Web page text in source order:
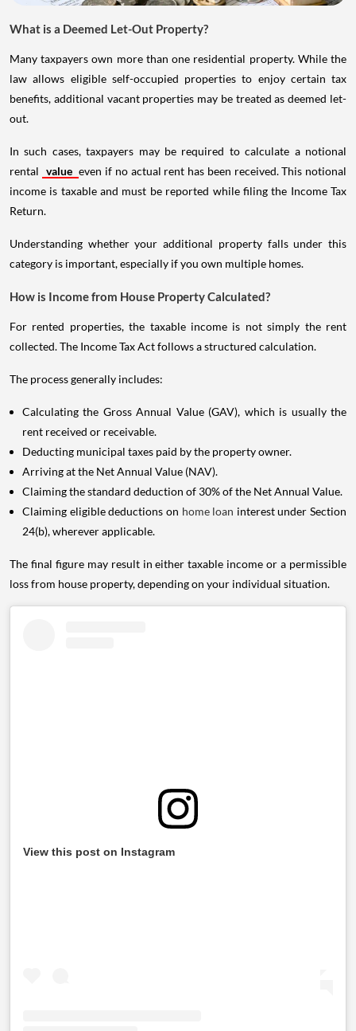
What is a Deemed Let-Out Property?
Many taxpayers own more than one residential property. While the
law allows eligible self-occupied properties to enjoy certain tax
benefits, additional vacant properties may be treated as deemed let-
out.
In such cases, taxpayers may be required to calculate a notional
rental value even if no actual rent has been received. This notional
income is taxable and must be reported while filing the Income Tax
Return.
Understanding whether your additional property falls under this
category is important, especially if you own multiple homes.
How is Income from House Property Calculated?
For rented properties, the taxable income is not simply the rent
collected. The Income Tax Act follows a structured calculation.
The process generally includes:
Calculating the Gross Annual Value (GAV), which is usually the
rent received or receivable.
Deducting municipal taxes paid by the property owner.
Arriving at the Net Annual Value (NAV).
Claiming the standard deduction of 30% of the Net Annual Value.
Claiming eligible deductions on home loan interest under Section
24(b), wherever applicable.
The final figure may result in either taxable income or a permissible
loss from house property, depending on your individual situation.
View this post on Instagram